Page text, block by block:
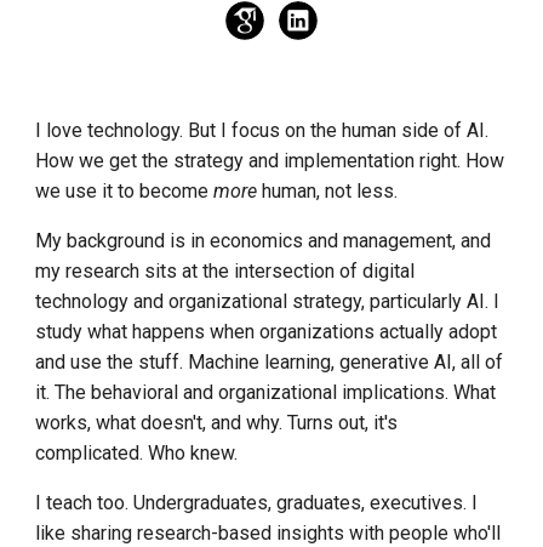
I love technology. But I focus on the human side of AI.
How we get the strategy and implementation right. How
we use it to becomemorehuman, not less.
My background is in economics and management, and
my research sits at the intersection of digital
technology and organizational strategy, particularly AI. I
study what happens when organizations actually adopt
and use the stuff. Machine learning, generative AI, all of
it. The behavioral and organizational implications. What
works, what doesn't, and why. Turns out, it's
complicated. Who knew.
I teach too. Undergraduates, graduates, executives. I
like sharing research-based insights with people who'll